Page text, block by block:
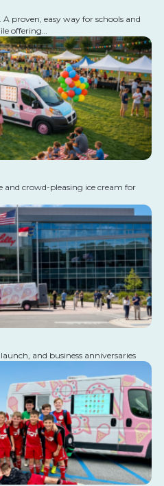
proven, easy way for schools and
offering…
and crowd-pleasing ice cream for
and business anniversaries